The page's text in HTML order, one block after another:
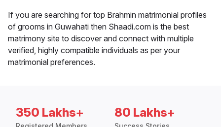
If you are searching for top Brahmin matrimonial profiles
of grooms in Guwahati then Shaadi.com is the best
matrimony site to discover and connect with multiple
verified, highly compatible individuals as per your
matrimonial preferences.
350 Lakhs+ 80 Lakhs+